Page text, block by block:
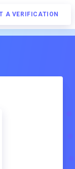
A VERIFICATION